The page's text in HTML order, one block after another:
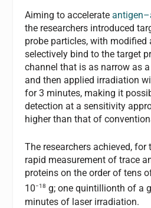
Aiming to accelerate
the researchers introduced
probe particles, with modified
selectively bind to the target
channel that is as narrow as
and then applied irradiation
for 3 minutes, making it
detection at a sensitivity
higher than that of
The researchers achieved, for
rapid measurement of trace
proteins on the order of tens
10−18 g; one quintillionth of a
minutes of laser irradiation.